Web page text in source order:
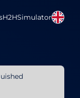
H2HSimulator